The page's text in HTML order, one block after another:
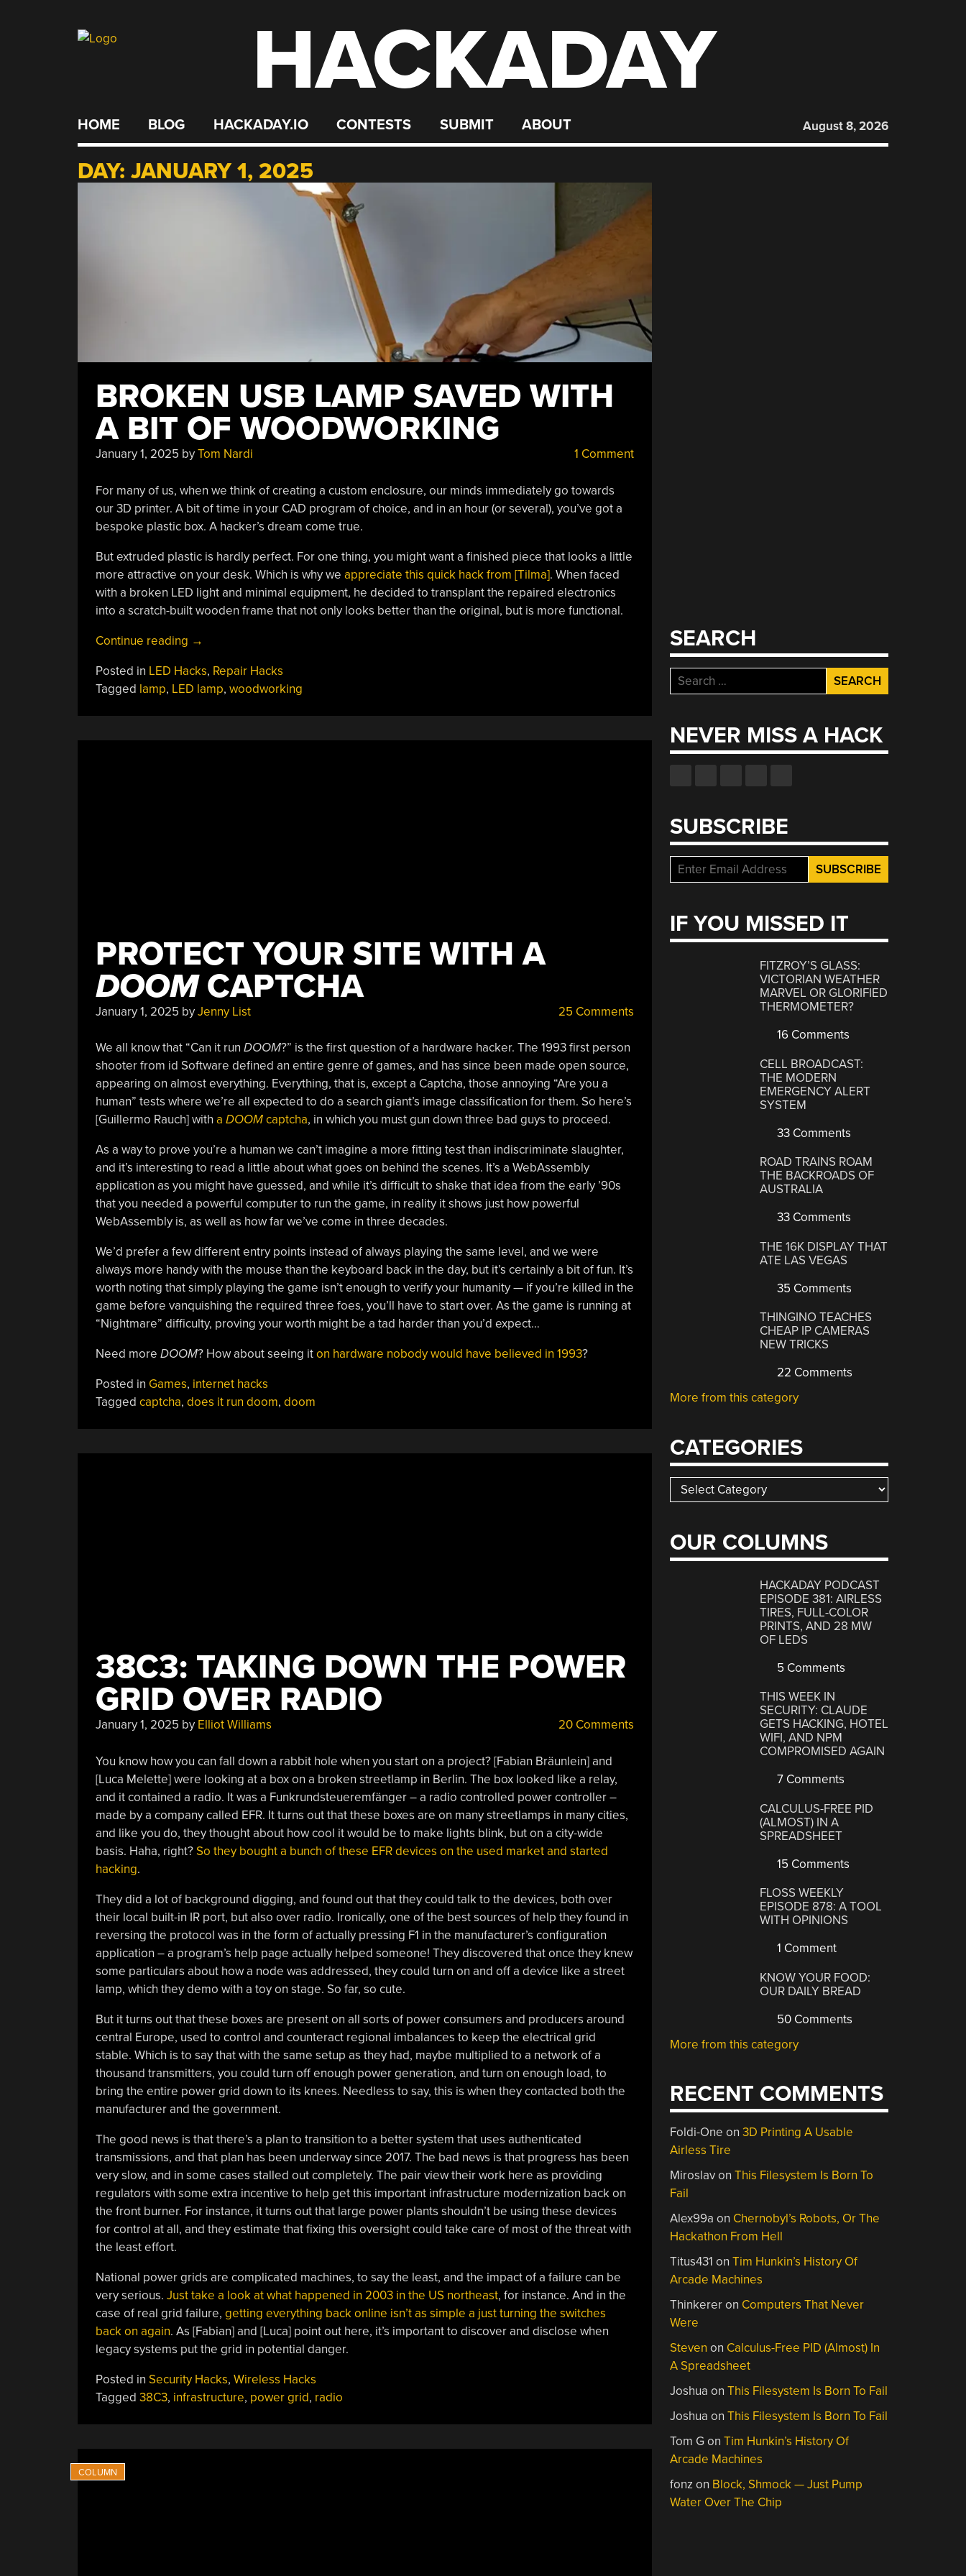
HACKADAY
HOME BLOG HACKADAY.IO CONTESTS SUBMIT ABOUT August 8, 2026
DAY: JANUARY 1, 2025
BROKEN USB LAMP SAVED WITH
A BIT OF WOODWORKING
January 1, 2025 byTom Nardi 1 Comment
For many of us, when we think of creating a custom enclosure, our minds immediately go towards
our 3D printer. A bit of time in your CAD program of choice, and in an hour (or several), you’ve got a
bespoke plastic box. A hacker’s dream come true.
But extruded plastic is hardly perfect. For one thing, you might want a finished piece that looks a little
more attractive on your desk. Which is why we appreciate this quick hack from [Tilma]. When faced
with a broken LED light and minimal equipment, he decided to transplant the repaired electronics
into a scratch-built wooden frame that not only looks better than the original, but is more functional.
Continue reading “Broken
Lamp
Saved
→
Posted in LED Hacks, Repair Hacks
Tagged lamp, LED lamp, woodworking
PROTECT YOUR SITE WITH A
DOOMCAPTCHA
January 1, 2025 byJenny List 25 Comments
We all know that “Can it run DOOM?” is the first question of a hardware hacker. The 1993 first person
shooter from id Software defined an entire genre of games, and has since been made open source,
appearing on almost everything. Everything, that is, except a Captcha, those annoying “Are you a
human” tests where we’re all expected to do a search giant’s image classification for them. So here’s
[Guillermo Rauch] with a DOOMcaptcha, in which you must gun down three bad guys to proceed.
As a way to prove you’re a human we can’t imagine a more fitting test than indiscriminate slaughter,
and it’s interesting to read a little about what goes on behind the scenes. It’s a WebAssembly
application as you might have guessed, and while it’s difficult to shake that idea from the early ’90s
that you needed a powerful computer to run the game, in reality it shows just how powerful
WebAssembly is, as well as how far we’ve come in three decades.
We’d prefer a few different entry points instead of always playing the same level, and we were
always more handy with the mouse than the keyboard back in the day, but it’s certainly a bit of fun. It’s
worth noting that simply playing the game isn’t enough to verify your humanity — if you’re killed in the
game before vanquishing the required three foes, you’ll have to start over. As the game is running at
“Nightmare” difficulty, proving your worth might be a tad harder than you’d expect…
Need more DOOM? How about seeing iton hardware nobody would have believed in 1993?
Posted in Games, internet hacks
Tagged captcha, does it run doom, doom
38C3: TAKING DOWN THE POWER
GRID OVER RADIO
January 1, 2025 by Elliot Williams 20 Comments
You know how you can fall down a rabbit hole when you start on a project? [Fabian Bräunlein] and
[Luca Melette] were looking at a box on a broken streetlamp in Berlin. The box looked like a relay,
and it contained a radio. It was a Funkrundsteueremfänger – a radio controlled power controller –
made by a company called EFR. It turns out that these boxes are on many streetlamps in many cities,
and like you do, they thought about how cool it would be to make lights blink, but on a city-wide
basis. Haha, right?So they bought a bunch of these EFR devices on the used market and started
hacking.
They did a lot of background digging, and found out that they could talk to the devices, both over
their local built-in IR port, but also over radio. Ironically, one of the best sources of help they found in
reversing the protocol was in the form of actually pressing F1 in the manufacturer’s configuration
application – a program’s help page actually helped someone! They discovered that once they knew
some particulars about how a node was addressed, they could turn on and off a device like a street
lamp, which they demo with a toy on stage. So far, so cute.
But it turns out that these boxes are present on all sorts of power consumers and producers around
central Europe, used to control and counteract regional imbalances to keep the electrical grid
stable. Which is to say that with the same setup as they had, maybe multiplied to a network of a
thousand transmitters, you could turn off enough power generation, and turn on enough load, to
bring the entire power grid down to its knees. Needless to say, this is when they contacted both the
manufacturer and the government.
The good news is that there’s a plan to transition to a better system that uses authenticated
transmissions, and that plan has been underway since 2017. The bad news is that progress has been
very slow, and in some cases stalled out completely. The pair view their work here as providing
regulators with some extra incentive to help get this important infrastructure modernization back on
the front burner. For instance, it turns out that large power plants shouldn’t be using these devices
for control at all, and they estimate that fixing this oversight could take care of most of the threat with
the least effort.
National power grids are complicated machines, to say the least, and the impact of a failure can be
very serious. Just take a look at what happened in 2003 in the US northeast, for instance. And in the
case of real grid failure, getting everything back online isn’t as simple a just turning the switches
back on again. As [Fabian] and [Luca] point out here, it’s important to discover and disclose when
legacy systems put the grid in potential danger.
Posted in Security Hacks, Wireless Hacks
Tagged 38C3, infrastructure, power grid, radio
SEARCH
Search
for:
NEVER MISS A HACK
SUBSCRIBE
IF YOU MISSED IT
FITZROY’S GLASS:
VICTORIAN WEATHER
MARVEL OR GLORIFIED
THERMOMETER?
16 Comments
CELL BROADCAST:
THE MODERN
EMERGENCY ALERT
SYSTEM
33 Comments
ROAD TRAINS ROAM
THE BACKROADS OF
AUSTRALIA
33 Comments
THE 16K DISPLAY THAT
ATE LAS VEGAS
35 Comments
THINGINO TEACHES
CHEAP IP CAMERAS
NEW TRICKS
22 Comments
More from this category
CATEGORIES
Categories
OUR COLUMNS
HACKADAY PODCAST
EPISODE 381: AIRLESS
TIRES, FULL-COLOR
PRINTS, AND 28 MW
OF LEDS
5 Comments
THIS WEEK IN
SECURITY: CLAUDE
GETS HACKING, HOTEL
WIFI, AND NPM
COMPROMISED AGAIN
7 Comments
CALCULUS-FREE PID
(ALMOST) IN A
SPREADSHEET
15 Comments
FLOSS WEEKLY
EPISODE 878: A TOOL
WITH OPINIONS
1 Comment
KNOW YOUR FOOD:
OUR DAILY BREAD
50 Comments
More from this category
RECENT COMMENTS
Foldi-One on3D Printing A Usable
Airless Tire
MiroslavonThis Filesystem Is Born To
Fail
Alex99a on Chernobyl’s Robots, Or The
Hackathon From Hell
Titus431 onTim Hunkin’s History Of
Arcade Machines
Thinkereron Computers That Never
Were
Steven on Calculus-Free PID (Almost) In
A Spreadsheet
Joshua onThis Filesystem Is Born To Fail
Joshua onThis Filesystem Is Born To Fail
Tom GonTim Hunkin’s History Of
Arcade Machines
fonz on Block, Shmock — Just Pump
Water Over The Chip